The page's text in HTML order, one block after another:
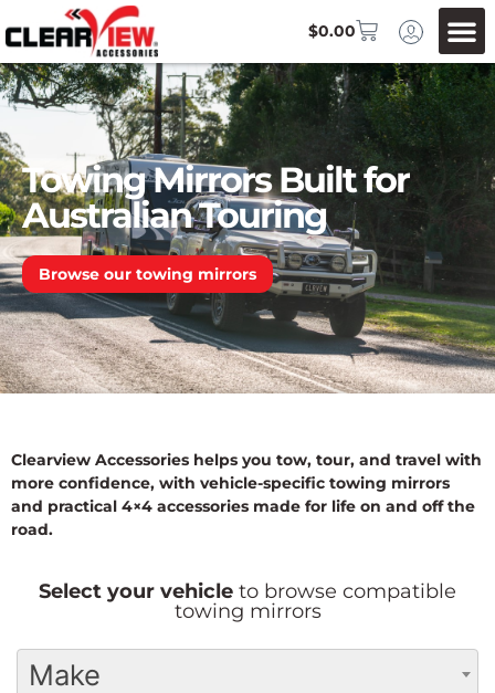
$0.00
Towing Mirrors Built for
Australian Touring
Browse our towing mirrors
Clearview Accessories helps you tow, tour, and travel with
more confidence, with vehicle-specific towing mirrors
and practical 4×4 accessories made for life on and off the
road.
Select your vehicle to browse compatible
towing mirrors
Make